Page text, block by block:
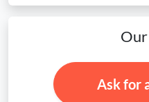
Ask for